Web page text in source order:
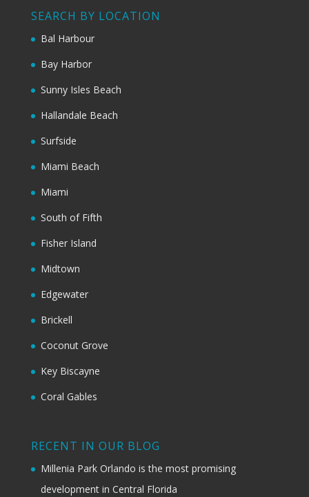
SEARCH BY LOCATION
Bal Harbour
Bay Harbor
Sunny Isles Beach
Hallandale Beach
Surfside
Miami Beach
Miami
South of Fifth
Fisher Island
Midtown
Edgewater
Brickell
Coconut Grove
Key Biscayne
Coral Gables
RECENT IN OUR BLOG
Millenia Park Orlando is the most promising
development in Central Florida